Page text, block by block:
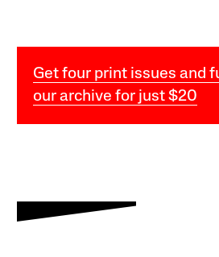
Get four print issues and
our archive for just $20